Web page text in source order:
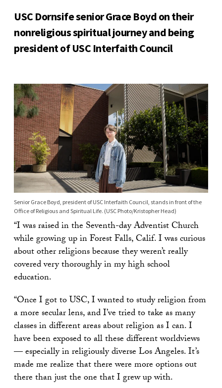
USC Dornsife senior Grace Boyd on their
nonreligious spiritual journey and being
president of USC Interfaith Council
Senior Grace Boyd, president of USC Interfaith Council, stands in front of the
Office of Religious and Spiritual Life. (USC Photo/Kristopher Head)
“I was raised in the Seventh-day Adventist Church
while growing up in Forest Falls, Calif. I was curious
about other religions because they weren’t really
covered very thoroughly in my high school
education.
“Once I got to USC, I wanted to study religion from
a more secular lens, and I’ve tried to take as many
classes in different areas about religion as I can. I
have been exposed to all these different worldviews
— especially in religiously diverse Los Angeles. It’s
made me realize that there were more options out
there than just the one that I grew up with.